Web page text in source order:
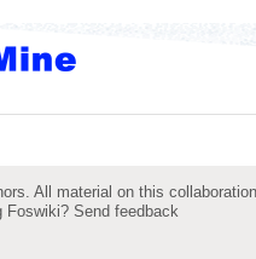
All material on this
Foswiki? Send feedback